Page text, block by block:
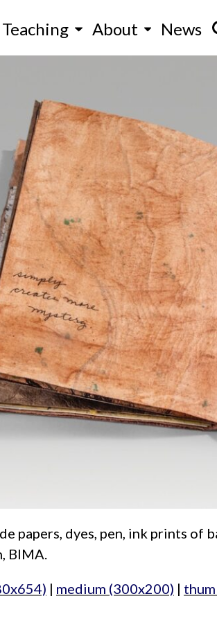
Teaching About News
papers, dyes, pen, ink prints of
BIMA.
| medium (300x200) |